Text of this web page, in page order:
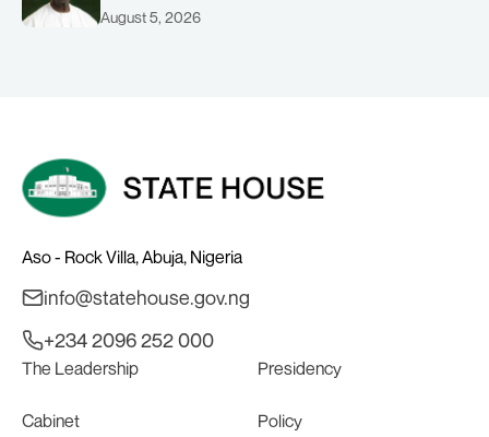
August 5, 2026
Aso - Rock Villa, Abuja, Nigeria
info@statehouse.gov.ng
+234 2096 252 000
The Leadership Presidency
Cabinet Policy